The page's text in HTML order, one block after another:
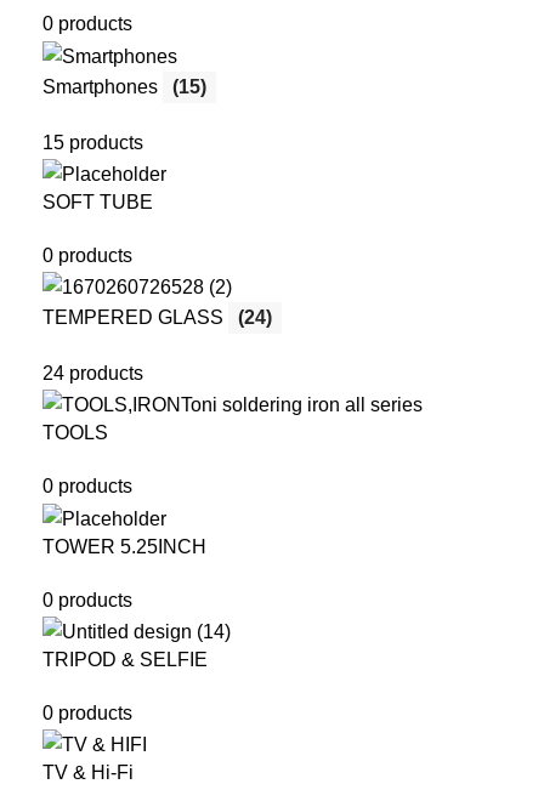
0 products
Smartphones (15)
15 products
SOFT TUBE
0 products
TEMPERED GLASS (24)
24 products
TOOLS
0 products
TOWER 5.25INCH
0 products
TRIPOD & SELFIE
0 products
TV & Hi-Fi